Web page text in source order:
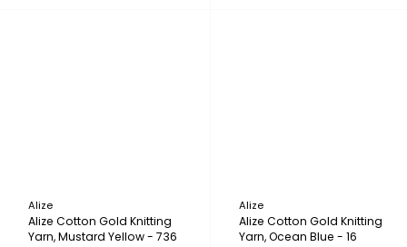
Alize
Alize Cotton Gold Knitting
Yarn, Mustard Yellow - 736
Alize
Alize Cotton Gold Knitting
Yarn, Ocean Blue - 16